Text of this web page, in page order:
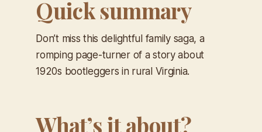
Quick summary
Don’t miss this delightful family saga, a
romping page-turner of a story about
1920s bootleggers in rural Virginia.
What’s it about?